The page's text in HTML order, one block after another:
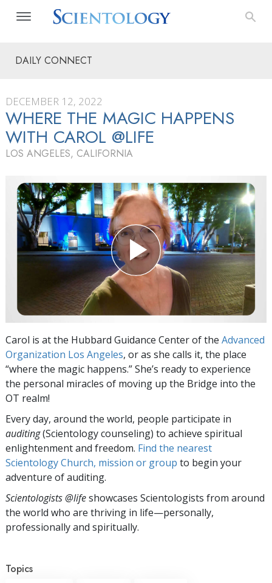
DAILY CONNECT
DECEMBER 12, 2022
WHERE THE MAGIC HAPPENS
WITH CAROL @LIFE
LOS ANGELES, CALIFORNIA
Carol is at the Hubbard Guidance Center of the Advanced
Organization Los Angeles, or as she calls it, the place
“where the magic happens.” She’s ready to experience
the personal miracles of moving up the Bridge into the
OT realm!
Every day, around the world, people participate in
auditing(Scientology counseling) to achieve spiritual
enlightenment and freedom. Find the nearest
Scientology Church, mission or group to begin your
adventure of auditing.
Scientologists @lifeshowcases Scientologists from around
the world who are thriving in life—personally,
professionally and spiritually.
Topics